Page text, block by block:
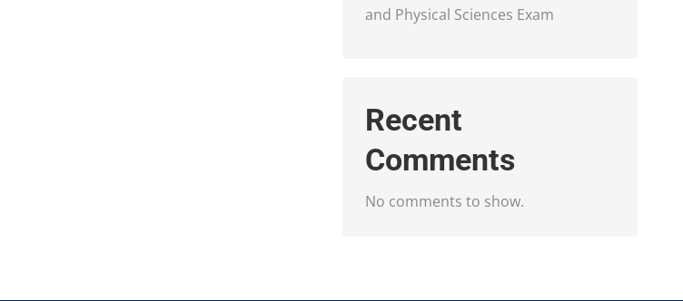
and Physical Sciences Exam
Recent
Comments
No comments to show.